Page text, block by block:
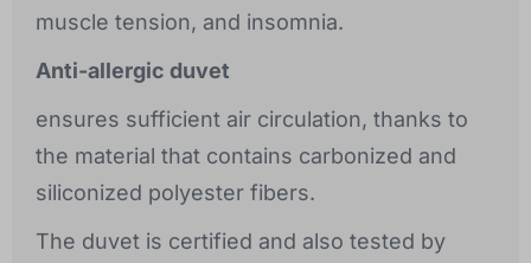
muscle tension, and insomnia.
Anti-allergic duvet
ensures sufficient air circulation, thanks to
the material that contains carbonized and
siliconized polyester fibers.
The duvet is certified and also tested by